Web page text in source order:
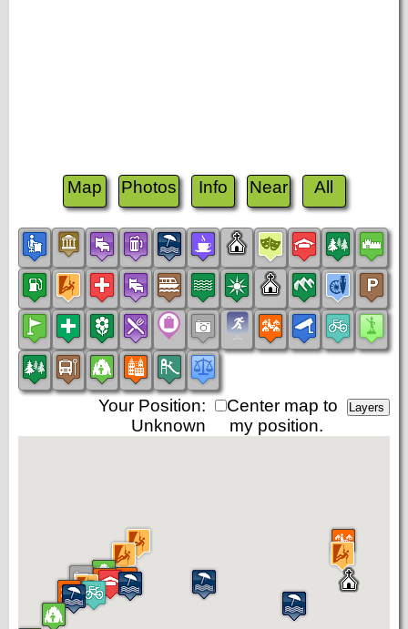
Map Photos Info Near All
Center map to
my position.
Your Position:
Unknown